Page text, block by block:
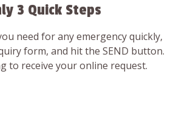
3 Quick Steps
need for any emergency quickly,
form, and hit the SEND button.
to receive your online request.